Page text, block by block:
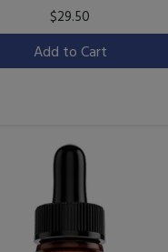
$29.50
Add to Cart